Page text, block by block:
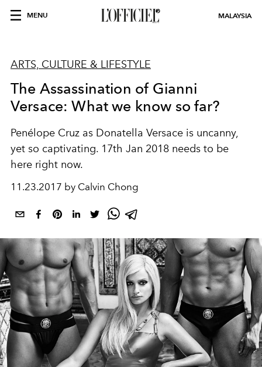
MENU MALAYSIA
ARTS, CULTURE & LIFESTYLE
The Assassination of Gianni
Versace: What we know so far?
Penélope Cruz as Donatella Versace is uncanny,
yet so captivating. 17th Jan 2018 needs to be
here right now.
11.23.2017 by Calvin Chong